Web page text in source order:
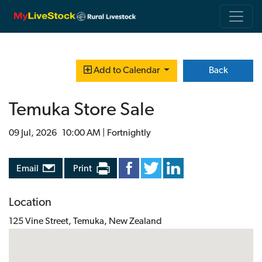
Back
Add to Calendar
Temuka Store Sale
09 Jul, 2026 10:00 AM | Fortnightly
Email Print
Location
125 Vine Street, Temuka, New Zealand